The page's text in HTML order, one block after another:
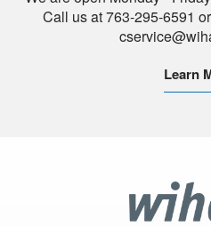
Call us at 763-295-6591
Learn
Tools